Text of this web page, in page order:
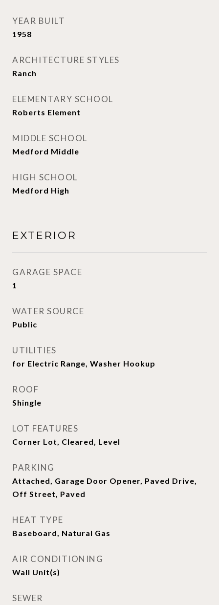
YEAR BUILT
1958
ARCHITECTURE STYLES
Ranch
ELEMENTARY SCHOOL
Roberts Element
MIDDLE SCHOOL
Medford Middle
HIGH SCHOOL
Medford High
EXTERIOR
GARAGE SPACE
1
WATER SOURCE
Public
UTILITIES
for Electric Range, Washer Hookup
ROOF
Shingle
LOT FEATURES
Corner Lot, Cleared, Level
PARKING
Attached, Garage Door Opener, Paved Drive,
Off Street, Paved
HEAT TYPE
Baseboard, Natural Gas
AIR CONDITIONING
Wall Unit(s)
SEWER